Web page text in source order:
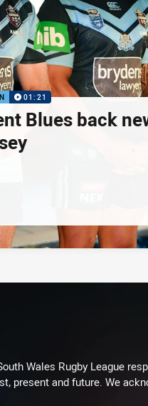
01:21
Blues back
Wales Rugby League
present and future. We